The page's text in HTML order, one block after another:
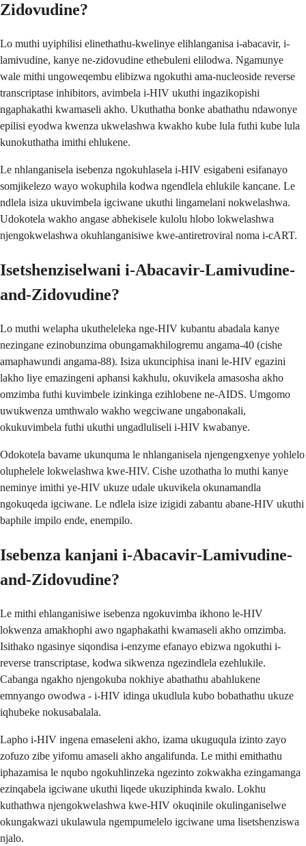
Zidovudine?
Lo muthi uyiphilisi elinethathu-kwelinye elihlanganisa i-abacavir, i-
lamivudine, kanye ne-zidovudine ethebuleni elilodwa. Ngamunye
wale mithi ungoweqembu elibizwa ngokuthi ama-nucleoside reverse
transcriptase inhibitors, avimbela i-HIV ukuthi ingazikopishi
ngaphakathi kwamaseli akho. Ukuthatha bonke abathathu ndawonye
epilisi eyodwa kwenza ukwelashwa kwakho kube lula futhi kube lula
kunokuthatha imithi ehlukene.
Le nhlanganisela isebenza ngokuhlasela i-HIV esigabeni esifanayo
somjikelezo wayo wokuphila kodwa ngendlela ehlukile kancane. Le
ndlela isiza ukuvimbela igciwane ukuthi lingamelani nokwelashwa.
Udokotela wakho angase abhekisele kulolu hlobo lokwelashwa
njengokwelashwa okuhlanganisiwe kwe-antiretroviral noma i-cART.
Isetshenziselwani i-Abacavir-Lamivudine-
and-Zidovudine?
Lo muthi welapha ukutheleleka nge-HIV kubantu abadala kanye
nezingane ezinobunzima obungamakhilogremu angama-40 (cishe
amaphawundi angama-88). Isiza ukunciphisa inani le-HIV egazini
lakho liye emazingeni aphansi kakhulu, okuvikela amasosha akho
omzimba futhi kuvimbele izinkinga ezihlobene ne-AIDS. Umgomo
uwukwenza umthwalo wakho wegciwane ungabonakali,
okukuvimbela futhi ukuthi ungadluliseli i-HIV kwabanye.
Odokotela bavame ukunquma le nhlanganisela njengengxenye yohlelo
oluphelele lokwelashwa kwe-HIV. Cishe uzothatha lo muthi kanye
neminye imithi ye-HIV ukuze udale ukuvikela okunamandla
ngokuqeda igciwane. Le ndlela isize izigidi zabantu abane-HIV ukuthi
baphile impilo ende, enempilo.
Isebenza kanjani i-Abacavir-Lamivudine-
and-Zidovudine?
Le mithi ehlanganisiwe isebenza ngokuvimba ikhono le-HIV
lokwenza amakhophi awo ngaphakathi kwamaseli akho omzimba.
Isithako ngasinye siqondisa i-enzyme efanayo ebizwa ngokuthi i-
reverse transcriptase, kodwa sikwenza ngezindlela ezehlukile.
Cabanga ngakho njengokuba nokhiye abathathu abahlukene
emnyango owodwa - i-HIV idinga ukudlula kubo bobathathu ukuze
iqhubeke nokusabalala.
Lapho i-HIV ingena emaseleni akho, izama ukuguqula izinto zayo
zofuzo zibe yifomu amaseli akho angalifunda. Le mithi emithathu
iphazamisa le nqubo ngokuhlinzeka ngezinto zokwakha ezingamanga
ezinqabela igciwane ukuthi liqede ukuziphinda kwalo. Lokhu
kuthathwa njengokwelashwa kwe-HIV okuqinile okulinganiselwe
okungakwazi ukulawula ngempumelelo igciwane uma lisetshenziswa
njalo.